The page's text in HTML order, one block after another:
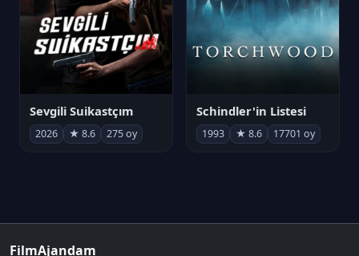
Sevgili Suikastçım
2026 ★ 8.6 275 oy
Schindler'in Listesi
1993 ★ 8.6 17701 oy
FilmAjandam